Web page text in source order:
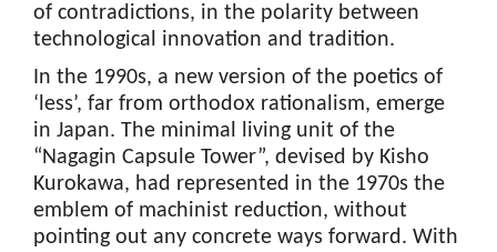
of contradictions, in the polarity between
technological innovation and tradition.
In the 1990s, a new version of the poetics of
‘less’, far from orthodox rationalism, emerge
in Japan. The minimal living unit of the
“Nagagin Capsule Tower”, devised by Kisho
Kurokawa, had represented in the 1970s the
emblem of machinist reduction, without
pointing out any concrete ways forward. With